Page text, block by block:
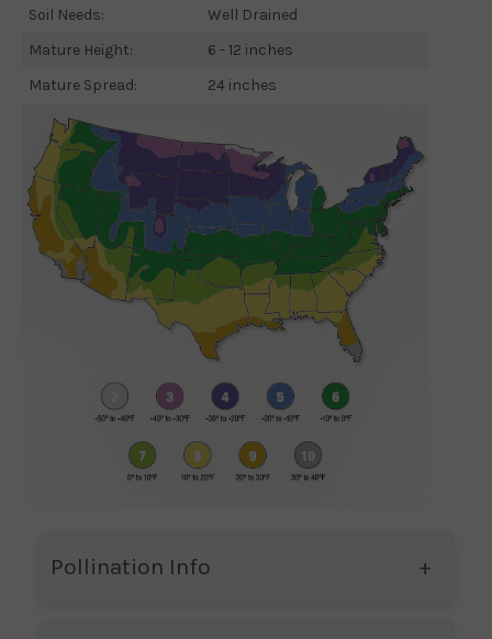
Soil Needs:
Well Drained
Mature Height:
6 - 12 inches
Mature Spread:
24 inches
Pollination Info